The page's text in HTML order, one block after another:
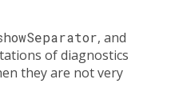
, and
of diagnostics
they are not very